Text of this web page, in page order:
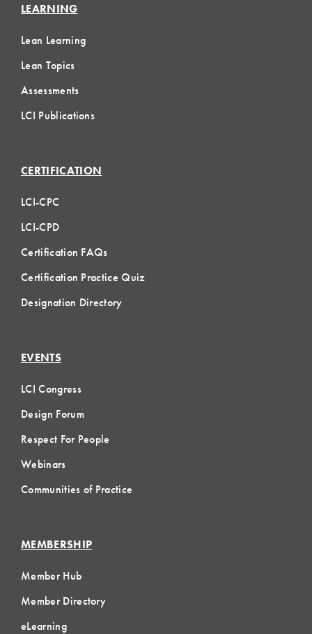
LEARNING
Lean Learning
Lean Topics
Assessments
LCI Publications
CERTIFICATION
LCI-CPC
LCI-CPD
Certification FAQs
Certification Practice Quiz
Designation Directory
EVENTS
LCI Congress
Design Forum
Respect For People
Webinars
Communities of Practice
MEMBERSHIP
Member Hub
Member Directory
eLearning